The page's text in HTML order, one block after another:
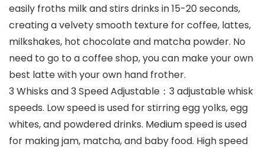
easily froths milk and stirs drinks in 15-20 seconds,
creating a velvety smooth texture for coffee, lattes,
milkshakes, hot chocolate and matcha powder. No
need to go to a coffee shop, you can make your own
best latte with your own hand frother.
3 Whisks and 3 Speed Adjustable：3 adjustable whisk
speeds. Low speed is used for stirring egg yolks, egg
whites, and powdered drinks. Medium speed is used
for making jam, matcha, and baby food. High speed